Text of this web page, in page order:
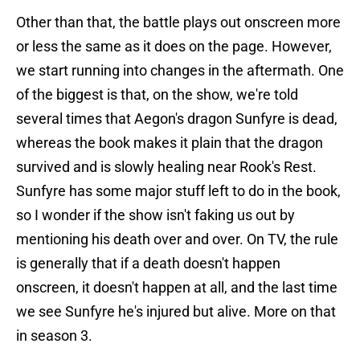
Other than that, the battle plays out onscreen more
or less the same as it does on the page. However,
we start running into changes in the aftermath. One
of the biggest is that, on the show, we're told
several times that Aegon's dragon Sunfyre is dead,
whereas the book makes it plain that the dragon
survived and is slowly healing near Rook's Rest.
Sunfyre has some major stuff left to do in the book,
so I wonder if the show isn't faking us out by
mentioning his death over and over. On TV, the rule
is generally that if a death doesn't happen
onscreen, it doesn't happen at all, and the last time
we see Sunfyre he's injured but alive. More on that
in season 3.